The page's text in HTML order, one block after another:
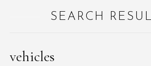
SEARCH
vehicles